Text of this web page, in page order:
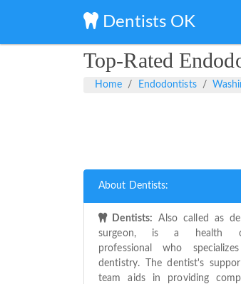
Dentists OK
Top-Rated
Home Endodontists
About Dentists:
Dentists: Also called as
surgeon, is a health
professional who
dentistry. The dentist's
team aids in providing